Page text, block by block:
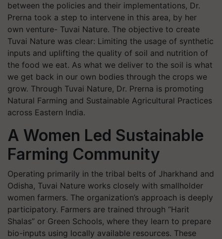
between the policies and their implementations, Dr.
Prerna took a step to intervene in this area, by her
own venture- Tuvai Nature. The objective to create
Tuvai Nature was clear: Limiting the usage of synthetic
inputs and uplifting the quality of soil and nutrition of
the food we eat. As what we deliver to the soil is what
we get back in our own bodies through the crops we
grow. Through Tuvai Nature, Dr. Prerna is promoting
Natural Farming and Sustainable Agricultural Practices
across Eastern India.
A Women Led Sustainable
Farming Community
Operating primarily in the tribal belts of Jharkhand and
Odisha, Tuvai Nature works closely with smallholder
women farmers. The organization’s approach is deeply
participatory. Farmers are trained through “Harit
Shalas” or Green Schools, where they learn to prepare
bio-inputs using locally available resources. These